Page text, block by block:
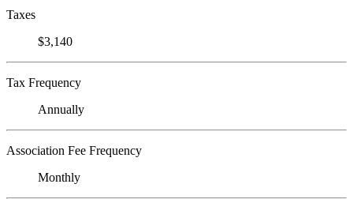
Taxes
$3,140
Tax Frequency
Annually
Association Fee Frequency
Monthly